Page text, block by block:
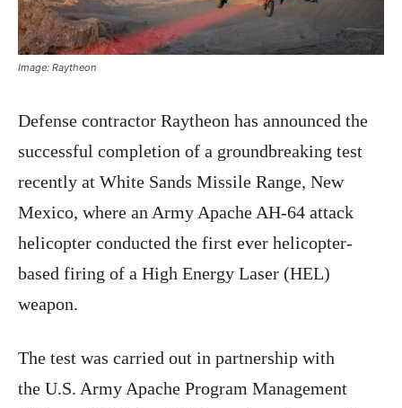
Image: Raytheon
Defense contractor Raytheon has announced the
successful completion of a groundbreaking test
recently at White Sands Missile Range, New
Mexico, where an Army Apache AH-64 attack
helicopter conducted the first ever helicopter-
based firing of a High Energy Laser (HEL)
weapon.
The test was carried out in partnership with
the U.S. Army Apache Program Management